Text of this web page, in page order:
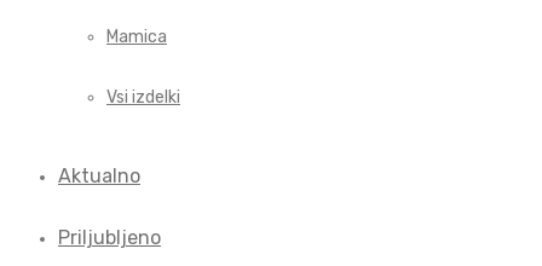
Mamica
Vsi izdelki
Aktualno
Priljubljeno